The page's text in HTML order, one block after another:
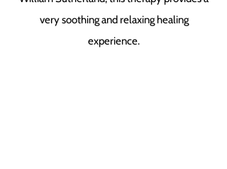
very soothing and relaxing healing
experience.